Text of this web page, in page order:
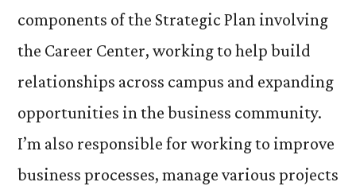
components of the Strategic Plan involving
the Career Center, working to help build
relationships across campus and expanding
opportunities in the business community.
I’m also responsible for working to improve
business processes, manage various projects